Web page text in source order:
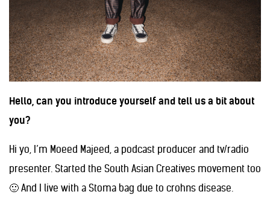
Hello, can you introduce yourself and tell us a bit about
you?
Hi yo, I’m Moeed Majeed, a podcast producer and tv/radio
presenter. Started the South Asian Creatives movement too
🙂 And I live with a Stoma bag due to crohns disease.